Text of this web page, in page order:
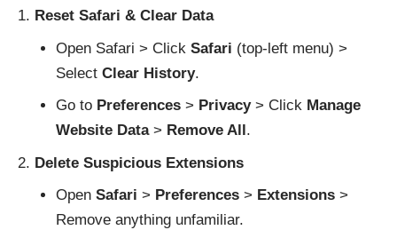
Reset Safari & Clear Data
Open Safari > Click Safari (top-left menu) >
Select Clear History.
Go to Preferences> Privacy> Click Manage
Website Data> Remove All.
Delete Suspicious Extensions
Open Safari > Preferences> Extensions>
Remove anything unfamiliar.